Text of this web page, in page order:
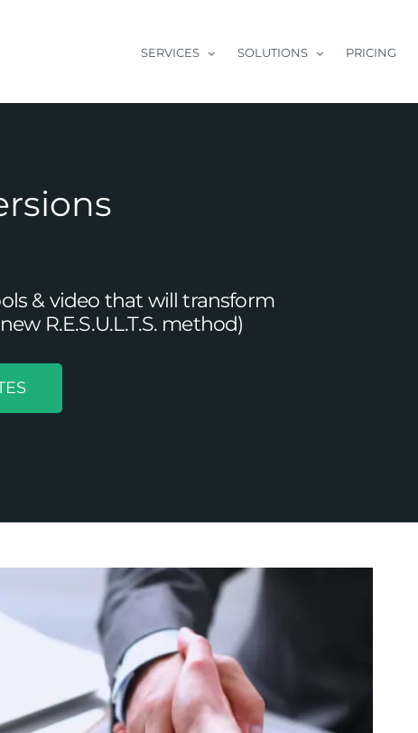
SERVICES SOLUTIONS PRICING
& video that will transform
R.E.S.U.L.T.S. method)